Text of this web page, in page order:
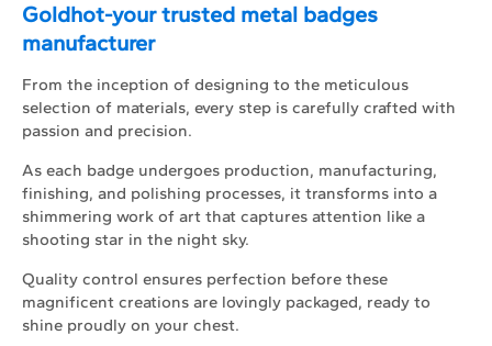
Goldhot-your trusted metal badges
manufacturer
From the inception of designing to the meticulous
selection of materials, every step is carefully crafted with
passion and precision.
As each badge undergoes production, manufacturing,
finishing, and polishing processes, it transforms into a
shimmering work of art that captures attention like a
shooting star in the night sky.
Quality control ensures perfection before these
magnificent creations are lovingly packaged, ready to
shine proudly on your chest.